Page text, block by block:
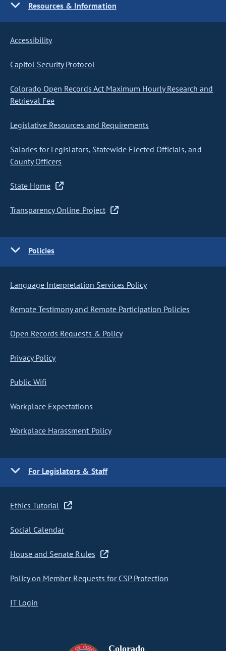
Resources & Information
Accessibility
Capitol Security Protocol
Colorado Open Records Act Maximum Hourly Research and
Retrieval Fee
Legislative Resources and Requirements
Salaries for Legislators, Statewide Elected Officials, and
County Officers
State Home
Transparency Online Project
Policies
Language Interpretation Services Policy
Remote Testimony and Remote Participation Policies
Open Records Requests & Policy
Privacy Policy
Public Wifi
Workplace Expectations
Workplace Harassment Policy
For Legislators & Staff
Ethics Tutorial
Social Calendar
House and Senate Rules
Policy on Member Requests for CSP Protection
IT Login
Colorado